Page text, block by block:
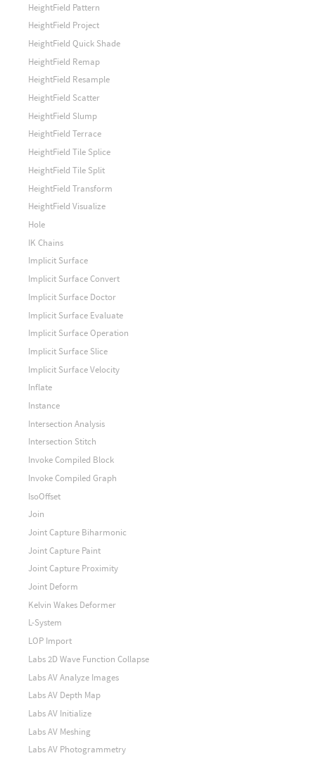
HeightField Pattern
HeightField Project
HeightField Quick Shade
HeightField Remap
HeightField Resample
HeightField Scatter
HeightField Slump
HeightField Terrace
HeightField Tile Splice
HeightField Tile Split
HeightField Transform
HeightField Visualize
Hole
IK Chains
Implicit Surface
Implicit Surface Convert
Implicit Surface Doctor
Implicit Surface Evaluate
Implicit Surface Operation
Implicit Surface Slice
Implicit Surface Velocity
Inflate
Instance
Intersection Analysis
Intersection Stitch
Invoke Compiled Block
Invoke Compiled Graph
IsoOffset
Join
Joint Capture Biharmonic
Joint Capture Paint
Joint Capture Proximity
Joint Deform
Kelvin Wakes Deformer
L-System
LOP Import
Labs 2D Wave Function Collapse
Labs AV Analyze Images
Labs AV Depth Map
Labs AV Initialize
Labs AV Meshing
Labs AV Photogrammetry